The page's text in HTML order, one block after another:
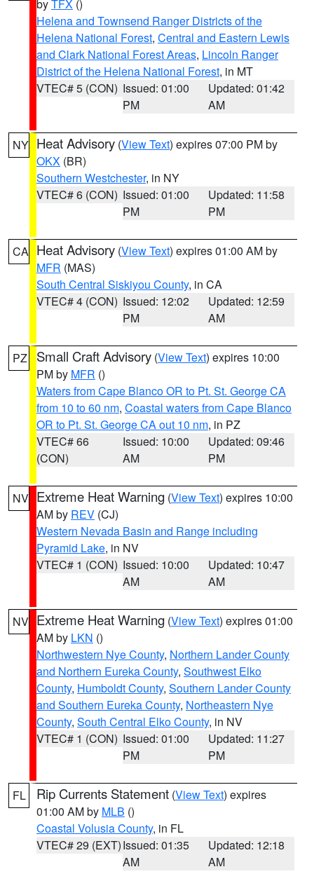
byTFX ()
Helena and Townsend Ranger Districts of the
Helena National Forest, Central and Eastern Lewis
and Clark National Forest Areas, Lincoln Ranger
District of the Helena National Forest, in MT
VTEC# 5 (CON) Issued: 01:00
PM
Updated: 01:42
AM
NY Heat Advisory (View Text) expires 07:00 PM by
OKX (BR)
Southern Westchester, in NY
VTEC# 6 (CON) Issued: 01:00
PM
Updated: 11:58
PM
CA Heat Advisory (View Text) expires 01:00 AM by
MFR (MAS)
South Central Siskiyou County, in CA
VTEC# 4 (CON) Issued: 12:02
PM
Updated: 12:59
AM
PZ Small Craft Advisory (View Text) expires 10:00
PM by MFR ()
Waters from Cape Blanco OR to Pt. St. George CA
from 10 to 60 nm, Coastal waters from Cape Blanco
OR to Pt. St. George CA out 10 nm, in PZ
VTEC# 66
(CON)
Issued: 10:00
AM
Updated: 09:46
PM
NV Extreme Heat Warning (View Text) expires 10:00
AM by REV (CJ)
Western Nevada Basin and Range including
Pyramid Lake, in NV
VTEC# 1 (CON) Issued: 10:00
AM
Updated: 10:47
AM
NV Extreme Heat Warning (View Text) expires 01:00
AM by LKN ()
Northwestern Nye County, Northern Lander County
and Northern Eureka County, Southwest Elko
County, Humboldt County, Southern Lander County
and Southern Eureka County, Northeastern Nye
County, South Central Elko County, in NV
VTEC# 1 (CON) Issued: 01:00
PM
Updated: 11:27
PM
FL Rip Currents Statement (View Text) expires
01:00 AM by MLB ()
Coastal Volusia County, in FL
VTEC# 29 (EXT)Issued: 01:35
AM
Updated: 12:18
AM